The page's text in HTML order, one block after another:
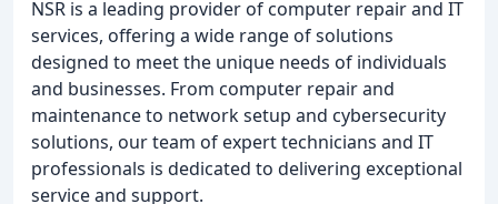
NSR is a leading provider of computer repair and IT
services, offering a wide range of solutions
designed to meet the unique needs of individuals
and businesses. From computer repair and
maintenance to network setup and cybersecurity
solutions, our team of expert technicians and IT
professionals is dedicated to delivering exceptional
service and support.